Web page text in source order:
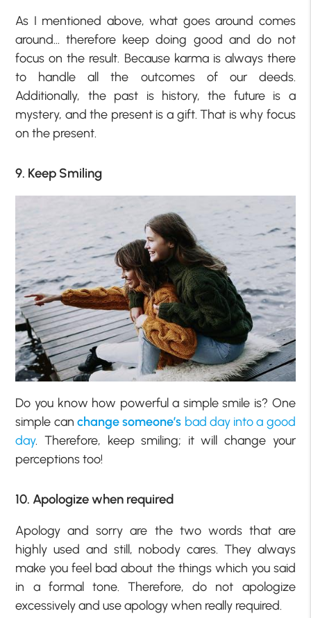
As I mentioned above, what goes around comes
around… therefore keep doing good and do not
focus on the result. Because karma is always there
to handle all the outcomes of our deeds.
Additionally, the past is history, the future is a
mystery, and the present is a gift. That is why focus
on the present.
9. Keep Smiling
Do you know how powerful a simple smile is? One
simple can change someone’s bad day into a good
day. Therefore, keep smiling; it will change your
perceptions too!
10. Apologize when required
Apology and sorry are the two words that are
highly used and still, nobody cares. They always
make you feel bad about the things which you said
in a formal tone. Therefore, do not apologize
excessively and use apology when really required.